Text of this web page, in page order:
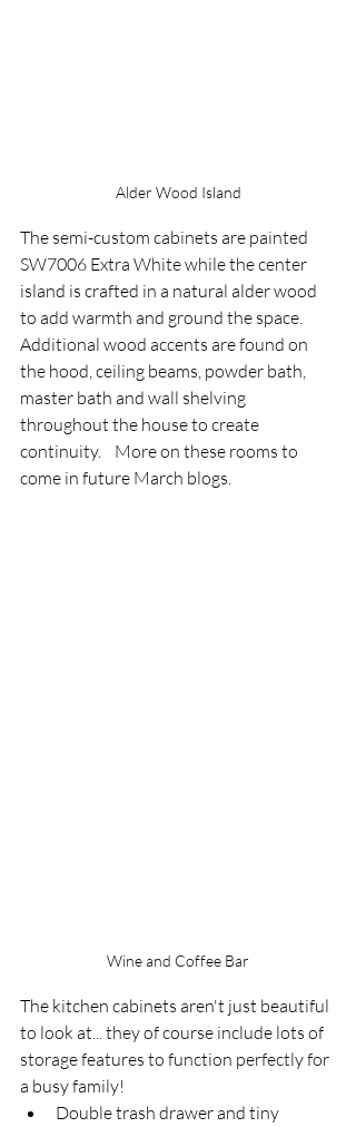
Alder Wood Island
The semi-custom cabinets are painted
SW7006 Extra White while the center
island is crafted in a natural alder wood
to add warmth and ground the space.
Additional wood accents are found on
the hood, ceiling beams, powder bath,
master bath and wall shelving
throughout the house to create
continuity.    More on these rooms to
come in future March blogs.
Wine and Coffee Bar
The kitchen cabinets aren't just beautiful
to look at... they of course include lots of
storage features to function perfectly for
a busy family!
Double trash drawer and tiny